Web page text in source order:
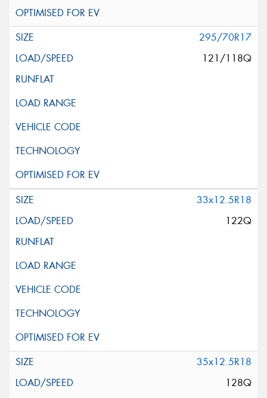
295/70R17
121/118Q
33x12.5R18
122Q
35x12.5R18
128Q